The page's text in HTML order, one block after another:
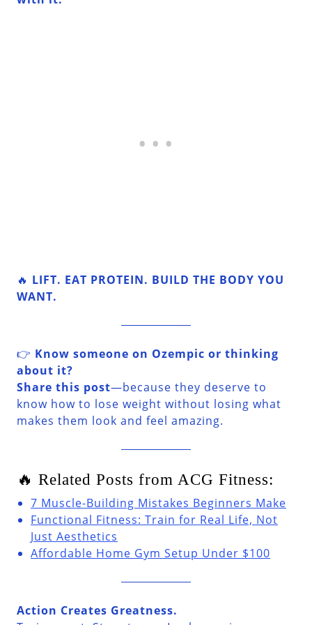
🔥 LIFT. EAT PROTEIN. BUILD THE BODY YOU
WANT.
👉 Know someone on Ozempic or thinking
about it?
Share this post—because they deserve to
know how to lose weight without losing what
makes them look and feel amazing.
🔥 Related Posts from ACG Fitness:
7 Muscle-Building Mistakes Beginners Make
Functional Fitness: Train for Real Life, Not
Just Aesthetics
Affordable Home Gym Setup Under $100
Action Creates Greatness.